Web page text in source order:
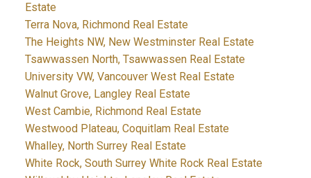
Estate
Terra Nova, Richmond Real Estate
The Heights NW, New Westminster Real Estate
Tsawwassen North, Tsawwassen Real Estate
University VW, Vancouver West Real Estate
Walnut Grove, Langley Real Estate
West Cambie, Richmond Real Estate
Westwood Plateau, Coquitlam Real Estate
Whalley, North Surrey Real Estate
White Rock, South Surrey White Rock Real Estate